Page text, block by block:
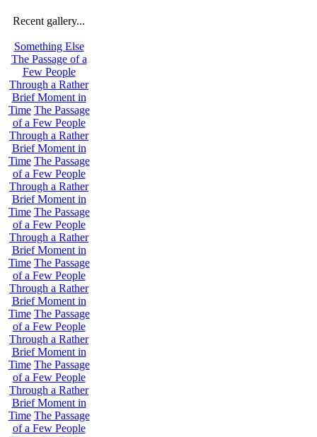
Recent gallery...
Something Else
The Passage of a
Few People
Through a Rather
Brief Moment in
Time The Passage
of a Few People
Through a Rather
Brief Moment in
Time The Passage
of a Few People
Through a Rather
Brief Moment in
Time The Passage
of a Few People
Through a Rather
Brief Moment in
Time The Passage
of a Few People
Through a Rather
Brief Moment in
Time The Passage
of a Few People
Through a Rather
Brief Moment in
Time The Passage
of a Few People
Through a Rather
Brief Moment in
Time The Passage
of a Few People